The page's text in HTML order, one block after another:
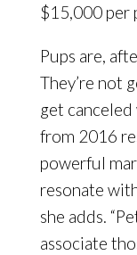
$15,000 per
Pups are,
They’re not
get
from 2016
powerful
resonate
she adds.
associate